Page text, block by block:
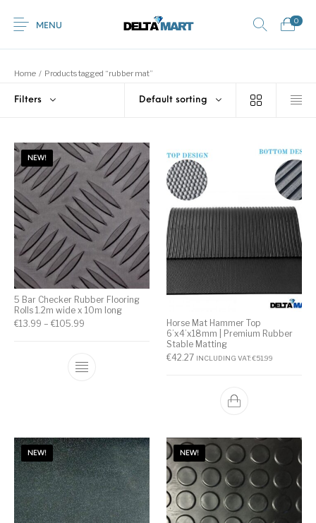
0
Home Shop Rubber Contact Us
Browse Categories
MENU
0
Rubber Flooring Livestock Flooring
Equestrian Mats
(Horse Mats)
Gym Mats
Home / Products tagged “rubber mat”
Filters Default sorting
NEW!
5 Bar Checker Rubber Flooring
Rolls 1.2m wide x 10m long
€13.99 – €105.99
Horse Mat Hammer Top
6’x4’x18mm | Premium Rubber
Stable Matting
€42.27 INCLUDING VAT:€51.99
NEW! NEW!